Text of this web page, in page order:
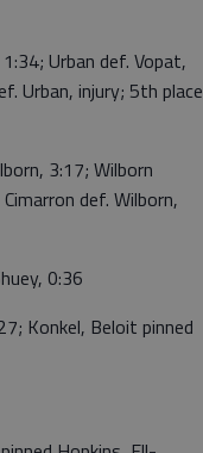
Urban def. Vopat,
Urban, injury; 5th place
3:17; Wilborn
def. Wilborn,
0:36
Konkel, Beloit pinned